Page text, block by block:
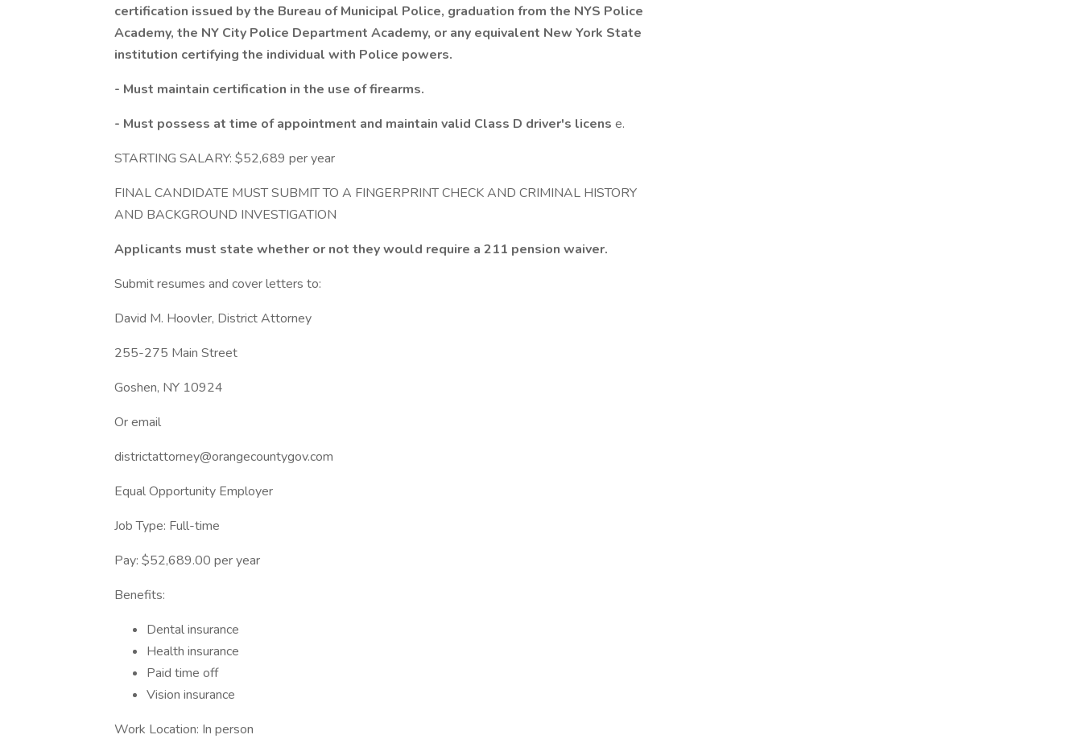
certification issued by the Bureau of Municipal Police, graduation from the NYS Police
Academy, the NY City Police Department Academy, or any equivalent New York State
institution certifying the individual with Police powers.
- Must maintain certification in the use of firearms.
- Must possess at time of appointment and maintain valid Class D driver's licens e.
STARTING SALARY: $52,689 per year
FINAL CANDIDATE MUST SUBMIT TO A FINGERPRINT CHECK AND CRIMINAL HISTORY
AND BACKGROUND INVESTIGATION
Applicants must state whether or not they would require a 211 pension waiver.
Submit resumes and cover letters to:
David M. Hoovler, District Attorney
255-275 Main Street
Goshen, NY 10924
Or email
districtattorney@orangecountygov.com
Equal Opportunity Employer
Job Type: Full-time
Pay: $52,689.00 per year
Benefits:
Dental insurance
Health insurance
Paid time off
Vision insurance
Work Location: In person